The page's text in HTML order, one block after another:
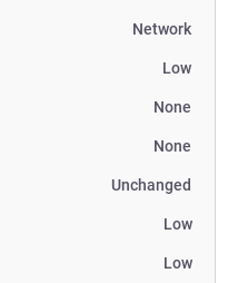
Network
Low
None
None
Unchanged
Low
Low